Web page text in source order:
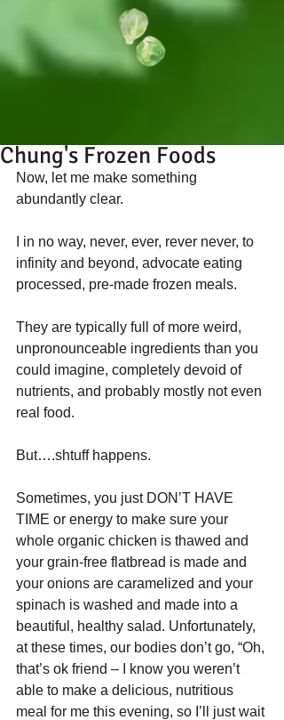
Chung's Frozen Foods
Now, let me make something
abundantly clear.
I in no way, never, ever, rever never, to
infinity and beyond, advocate eating
processed, pre-made frozen meals.
They are typically full of more weird,
unpronounceable ingredients than you
could imagine, completely devoid of
nutrients, and probably mostly not even
real food.
But….shtuff happens.
Sometimes, you just DON’T HAVE
TIME or energy to make sure your
whole organic chicken is thawed and
your grain-free flatbread is made and
your onions are caramelized and your
spinach is washed and made into a
beautiful, healthy salad. Unfortunately,
at these times, our bodies don’t go, “Oh,
that’s ok friend – I know you weren’t
able to make a delicious, nutritious
meal for me this evening, so I’ll just wait